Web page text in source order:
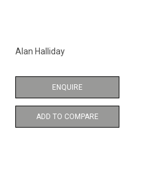
Alan Halliday
ENQUIRE
ADD TO COMPARE